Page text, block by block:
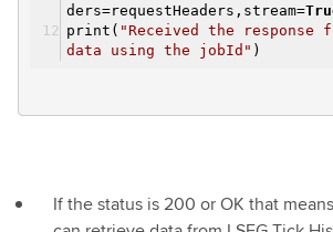
ders=requestHeaders,stream=
print( "Received the
data using the jobId" )
If the status is 200 or OK that